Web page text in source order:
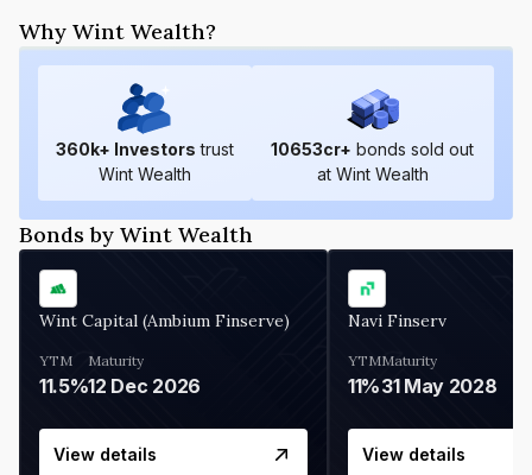
Why Wint Wealth?
360k+ Investors trust
Wint Wealth
10653cr+ bonds sold out
at Wint Wealth
Bonds by Wint Wealth
Wint Capital (Ambium Finserve)
YTM
11.5%
Maturity
12 Dec 2026
View details
Navi Finserv
YTM
11%
Maturity
31 May 2028
View details